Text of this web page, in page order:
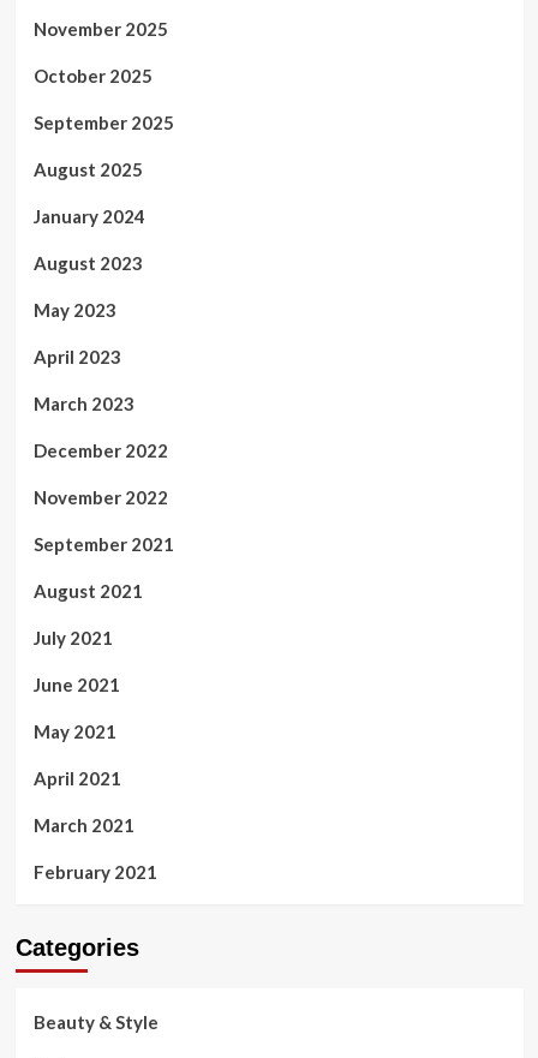
November 2025
October 2025
September 2025
August 2025
January 2024
August 2023
May 2023
April 2023
March 2023
December 2022
November 2022
September 2021
August 2021
July 2021
June 2021
May 2021
April 2021
March 2021
February 2021
Categories
Beauty & Style